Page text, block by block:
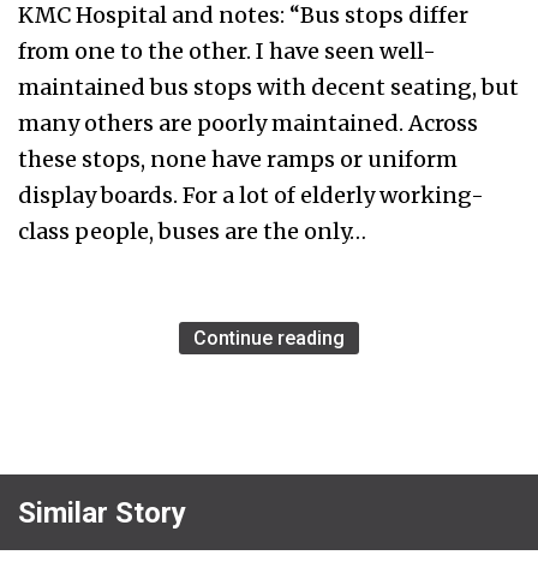
KMC Hospital and notes: “Bus stops differ
from one to the other. I have seen well-
maintained bus stops with decent seating, but
many others are poorly maintained. Across
these stops, none have ramps or uniform
display boards. For a lot of elderly working-
class people, buses are the only…
Continue reading
Similar Story